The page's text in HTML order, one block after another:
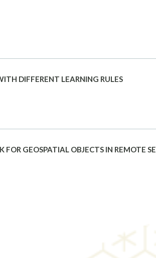
DIFFERENT LEARNING RULES
GEOSPATIAL OBJECTS IN REMOTE